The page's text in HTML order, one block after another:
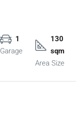
1
Garage
130
sqm
Area Size